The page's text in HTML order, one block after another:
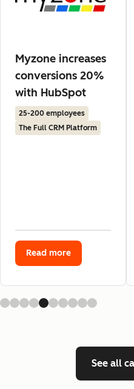
Myzone increases
conversions 20%
with HubSpot
25-200 employees
The Full CRM Platform
Read more
See all